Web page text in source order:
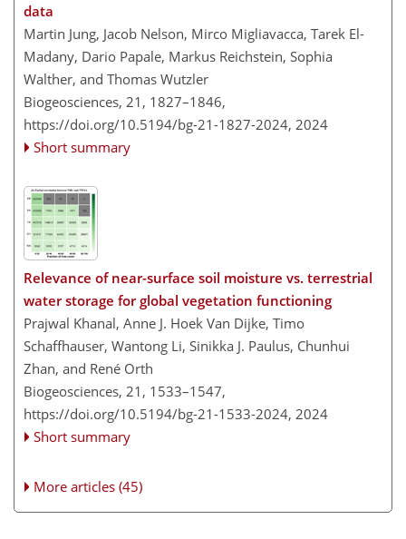
data
Martin Jung, Jacob Nelson, Mirco Migliavacca, Tarek El-
Madany, Dario Papale, Markus Reichstein, Sophia
Walther, and Thomas Wutzler
Biogeosciences, 21, 1827–1846,
https://doi.org/10.5194/bg-21-1827-2024, 2024
Short summary
Relevance of near-surface soil moisture vs. terrestrial
water storage for global vegetation functioning
Prajwal Khanal, Anne J. Hoek Van Dijke, Timo
Schaffhauser, Wantong Li, Sinikka J. Paulus, Chunhui
Zhan, and René Orth
Biogeosciences, 21, 1533–1547,
https://doi.org/10.5194/bg-21-1533-2024, 2024
Short summary
More articles (45)